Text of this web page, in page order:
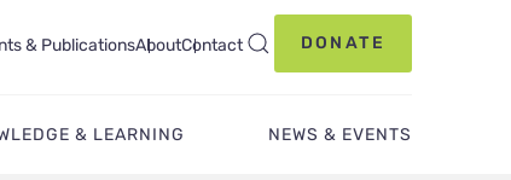
& PublicationsAboutContact DONATE
& LEARNING NEWS & EVENTS